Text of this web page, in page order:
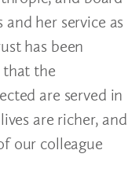
her service as
has been
that the
are served in
are richer, and
our colleague